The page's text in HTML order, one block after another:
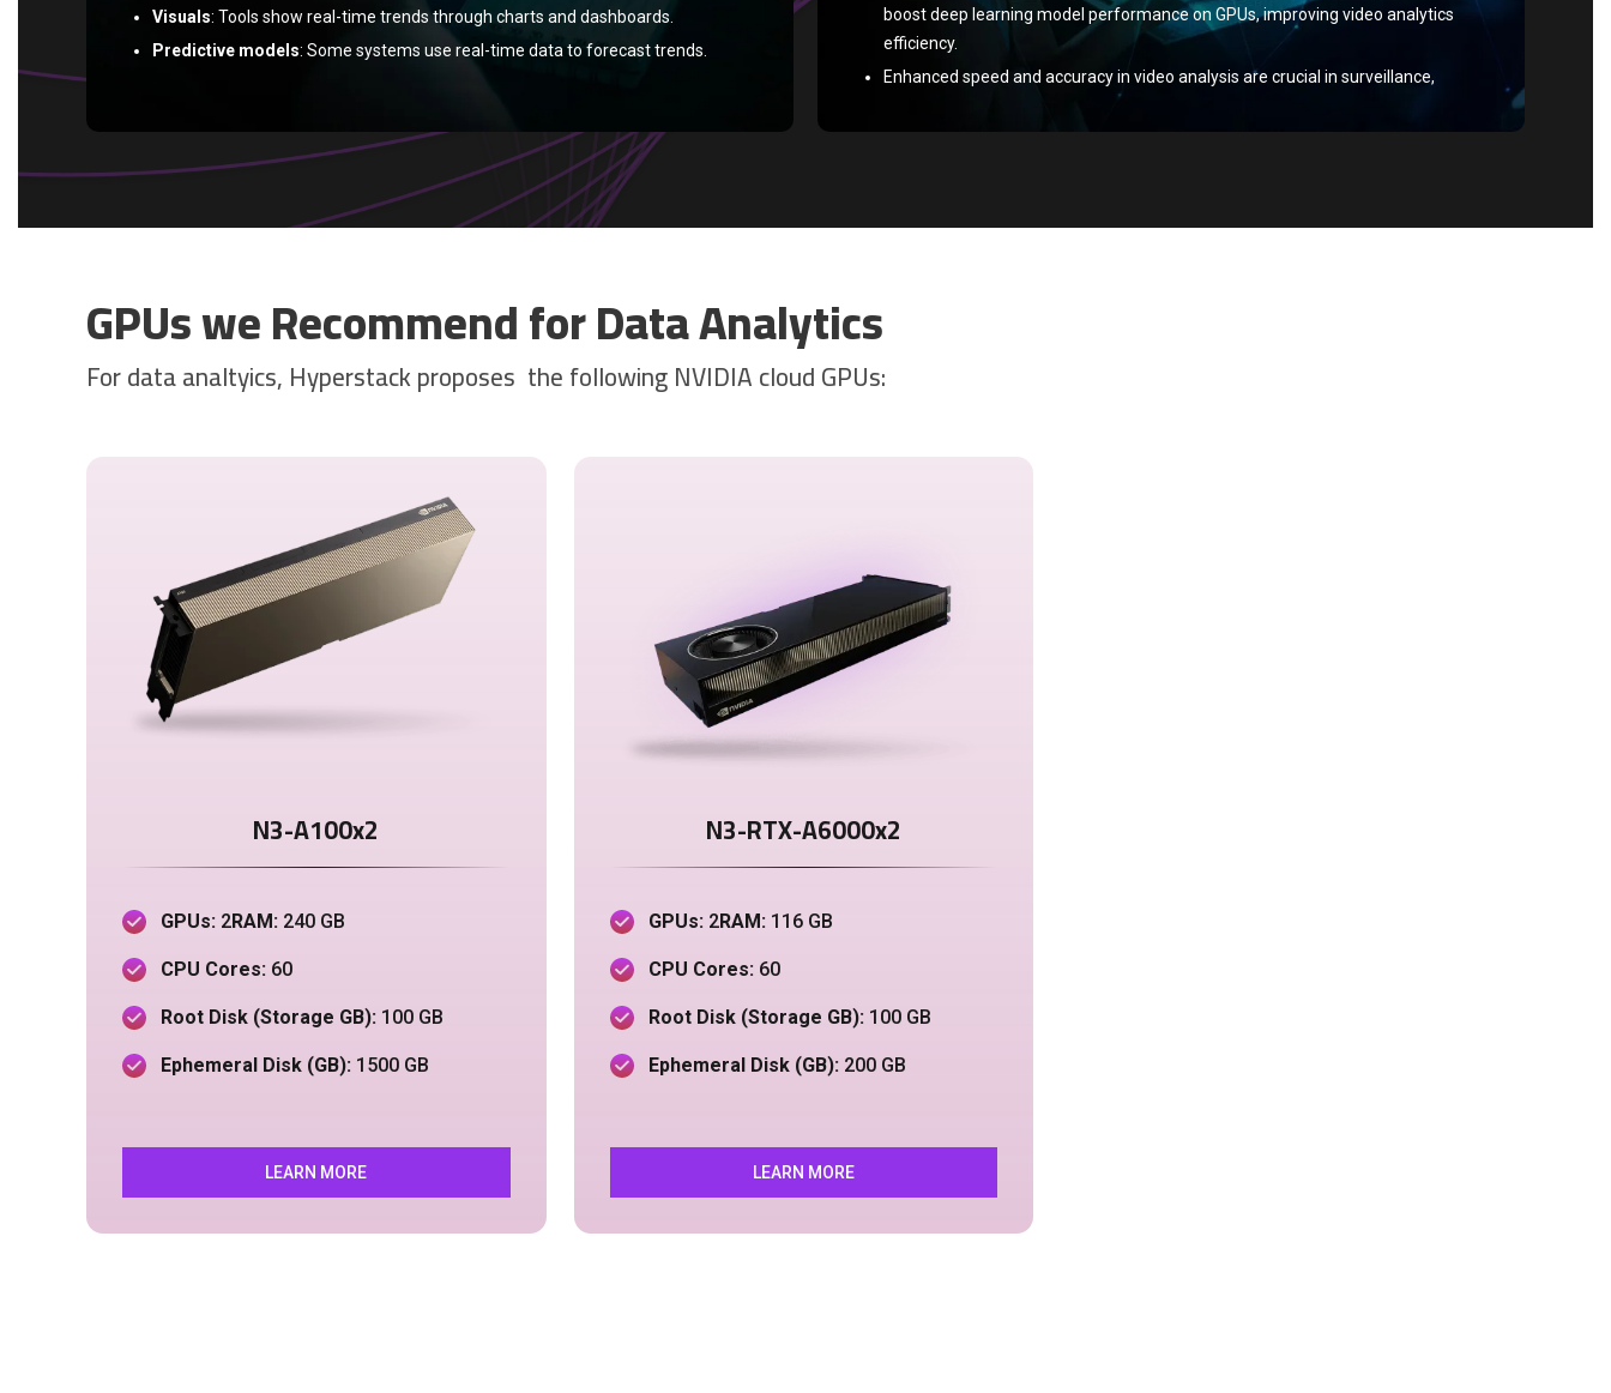
Visuals: Tools show real-time trends through charts and dashboards.
Predictive models: Some systems use real-time data to forecast trends.
boost deep learning model performance on GPUs, improving video analytics
efficiency.
Enhanced speed and accuracy in video analysis are crucial in surveillance,
GPUs we Recommend for Data Analytics
For data analtyics, Hyperstack proposes the following NVIDIA cloud GPUs:
N3-A100x2
GPUs: 2RAM: 240 GB
CPU Cores: 60
Root Disk (Storage GB): 100 GB
Ephemeral Disk (GB): 1500 GB
LEARN MORE
N3-RTX-A6000x2
GPUs: 2RAM: 116 GB
CPU Cores: 60
Root Disk (Storage GB): 100 GB
Ephemeral Disk (GB): 200 GB
LEARN MORE